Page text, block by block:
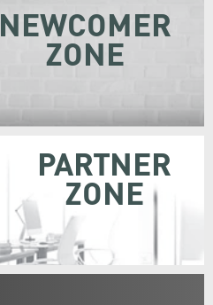
NEWCOMER
ZONE
PARTNER
ZONE